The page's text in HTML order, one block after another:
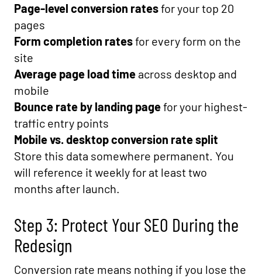
Page-level conversion ratesfor your top 20
pages
Form completion ratesfor every form on the
site
Average page load time across desktop and
mobile
Bounce rate by landing pagefor your highest-
traffic entry points
Mobile vs. desktop conversion rate split
Store this data somewhere permanent. You
will reference it weekly for at least two
months after launch.
Step 3: Protect Your SEO During the
Redesign
Conversion rate means nothing if you lose the